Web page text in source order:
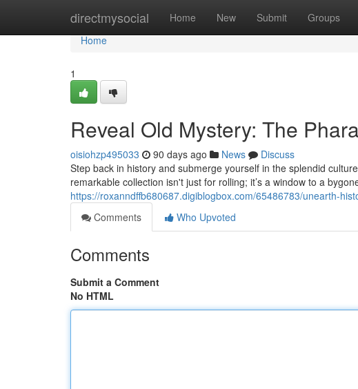
directmysocial Home New Submit Groups
Home
Home
1
Reveal Old Mystery: The
oisiohzp495033 90 days ago News
Discuss
Step back in history and submerge yourself in the splendid
remarkable collection isn't just for rolling; it’s a window to a
https://roxanndffb680687.digiblogbox.com/65486783/unearth-
Comments
Who Upvoted
Comments
Submit a Comment
No HTML